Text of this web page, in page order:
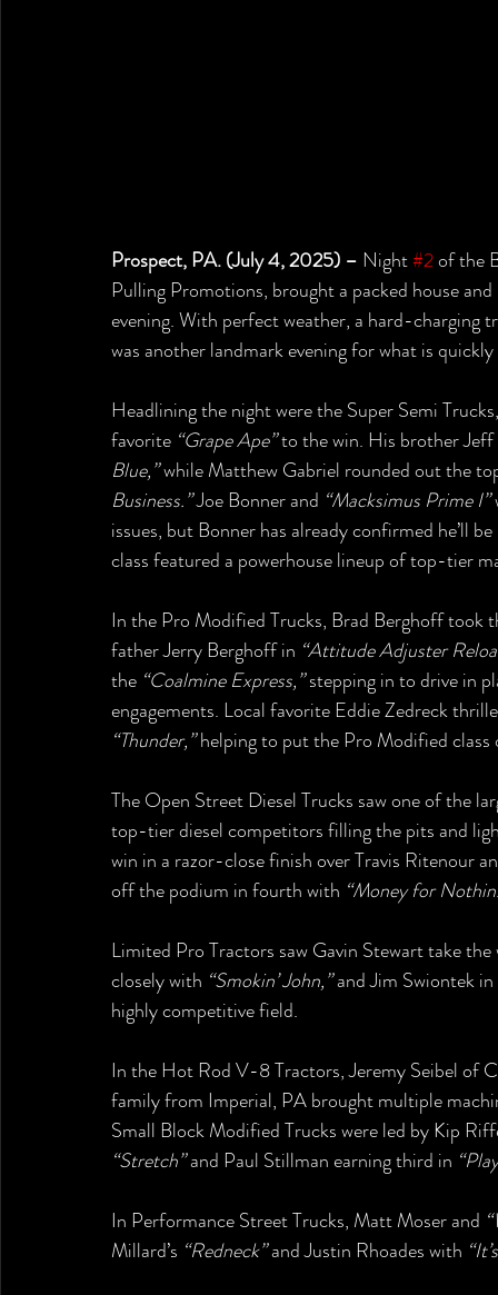
Prospect, PA. (July 4, 2025) – Night #2 of the
Pulling Promotions, brought a packed house
evening. With perfect weather, a hard-
was another landmark evening for what is
Headlining the night were the Super Semi
favorite “Grape Ape” to the win. His brother Jeff
Blue,” while Matthew Gabriel rounded out the
Business.” Joe Bonner and “Macksimus Prime I”
issues, but Bonner has already confirmed he’ll
class featured a powerhouse lineup of top-tier
In the Pro Modified Trucks, Brad Berghoff took
father Jerry Berghoff in “Attitude Adjuster
the “Coalmine Express,” stepping in to drive in
engagements. Local favorite Eddie Zedreck
“Thunder,” helping to put the Pro Modified
The Open Street Diesel Trucks saw one of the
top-tier diesel competitors filling the pits and
win in a razor-close finish over Travis Ritenour
off the podium in fourth with “Money for
Limited Pro Tractors saw Gavin Stewart take
closely with “Smokin’ John,” and Jim Swiontek in
highly competitive field.
In the Hot Rod V-8 Tractors, Jeremy Seibel of
family from Imperial, PA brought multiple
Small Block Modified Trucks were led by Kip
“Stretch” and Paul Stillman earning third in
In Performance Street Trucks, Matt Moser and
Millard’s “Redneck” and Justin Rhoades with